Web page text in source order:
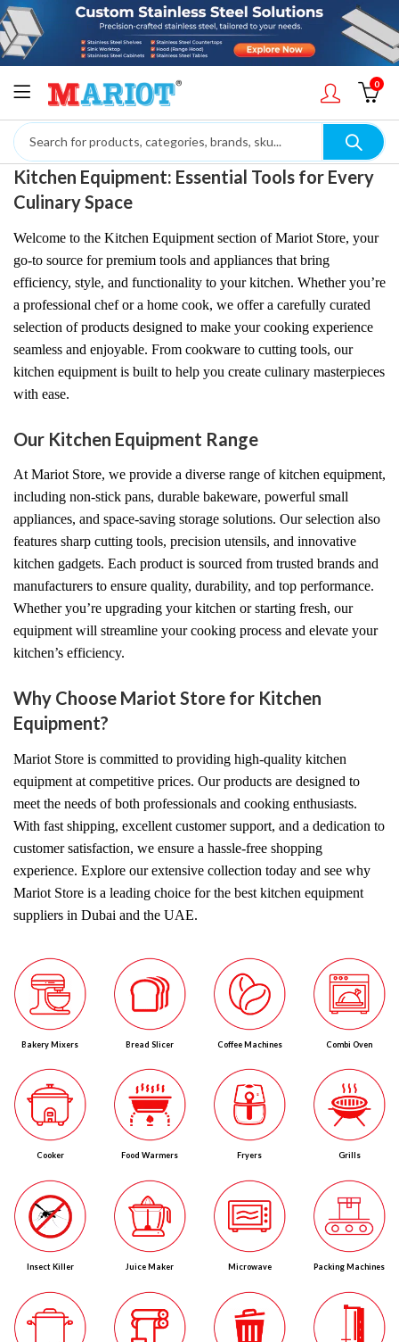
0
Kitchen Equipment: Essential Tools for Every
Culinary Space
Welcome to the Kitchen Equipment section of Mariot Store, your
go-to source for premium tools and appliances that bring
efficiency, style, and functionality to your kitchen. Whether you’re
a professional chef or a home cook, we offer a carefully curated
selection of products designed to make your cooking experience
seamless and enjoyable. From cookware to cutting tools, our
kitchen equipment is built to help you create culinary masterpieces
with ease.
Our Kitchen Equipment Range
At Mariot Store, we provide a diverse range of kitchen equipment,
including non-stick pans, durable bakeware, powerful small
appliances, and space-saving storage solutions. Our selection also
features sharp cutting tools, precision utensils, and innovative
kitchen gadgets. Each product is sourced from trusted brands and
manufacturers to ensure quality, durability, and top performance.
Whether you’re upgrading your kitchen or starting fresh, our
equipment will streamline your cooking process and elevate your
kitchen’s efficiency.
Why Choose Mariot Store for Kitchen
Equipment?
Mariot Store is committed to providing high-quality kitchen
equipment at competitive prices. Our products are designed to
meet the needs of both professionals and cooking enthusiasts.
With fast shipping, excellent customer support, and a dedication to
customer satisfaction, we ensure a hassle-free shopping
experience. Explore our extensive collection today and see why
Mariot Store is a leading choice for the best kitchen equipment
suppliers in Dubai and the UAE.
Bakery Mixers Bread Slicer Coffee Machines Combi Oven
Cooker Food Warmers Fryers Grills
Insect Killer Juice Maker Microwave Packing Machines